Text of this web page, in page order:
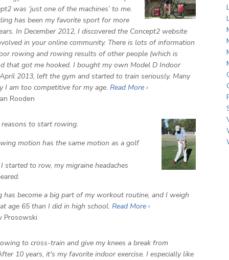
was ‘just one of the machines’ to me.
has been my favorite sport for more
In December 2012, I discovered the Concept2 website
in your online community. There is lots of information
rowing and rowing results of other people (which is
that got me hooked. I bought my own Model D Indoor
2013, left the gym and started to train seriously. Many
I am too competitive for my age. Read More ›
Rooden
to start rowing.
motion has the same motion as a golf
started to row, my migraine headaches
has become a big part of my workout routine, and I weigh
age 65 than I did in high school. Read More ›
to cross-train and give my knees a break from
10 years, it's my favorite indoor exercise. I especially like